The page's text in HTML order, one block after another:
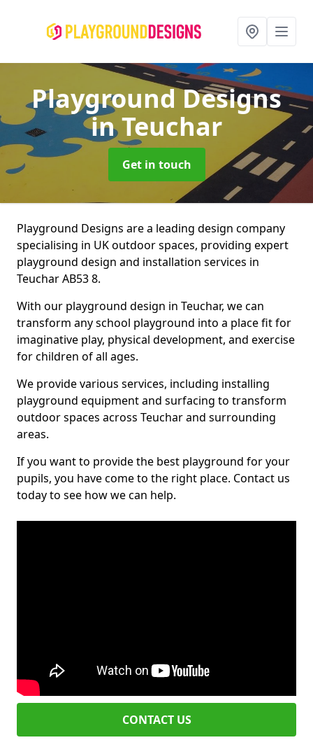
Playground Designs
in Teuchar
Get in touch
Playground Designs are a leading design company
specialising in UK outdoor spaces, providing expert
playground design and installation services in
Teuchar AB53 8.
With our playground design in Teuchar, we can
transform any school playground into a place fit for
imaginative play, physical development, and exercise
for children of all ages.
We provide various services, including installing
playground equipment and surfacing to transform
outdoor spaces across Teuchar and surrounding
areas.
If you want to provide the best playground for your
pupils, you have come to the right place. Contact us
today to see how we can help.
CONTACT US